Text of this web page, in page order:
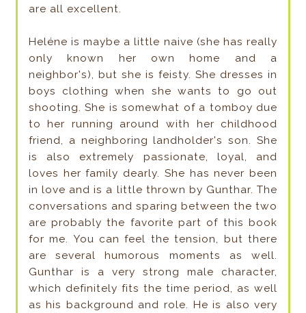
are all excellent.
Heléne is maybe a little naive (she has really
only known her own home and a
neighbor's), but she is feisty. She dresses in
boys clothing when she wants to go out
shooting. She is somewhat of a tomboy due
to her running around with her childhood
friend, a neighboring landholder's son. She
is also extremely passionate, loyal, and
loves her family dearly. She has never been
in love and is a little thrown by Gunthar. The
conversations and sparing between the two
are probably the favorite part of this book
for me. You can feel the tension, but there
are several humorous moments as well.
Gunthar is a very strong male character,
which definitely fits the time period, as well
as his background and role. He is also very